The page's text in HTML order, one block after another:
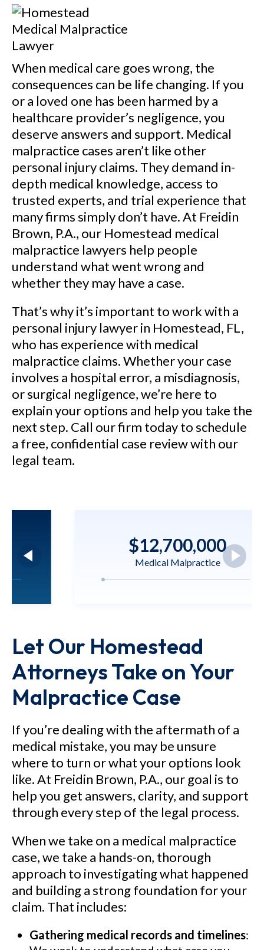
When medical care goes wrong, the
consequences can be life changing. If you
or a loved one has been harmed by a
healthcare provider’s negligence, you
deserve answers and support. Medical
malpractice cases aren’t like other
personal injury claims. They demand in-
depth medical knowledge, access to
trusted experts, and trial experience that
many firms simply don’t have. At Freidin
Brown, P.A., our Homestead medical
malpractice lawyers help people
understand what went wrong and
whether they may have a case.
That’s why it’s important to work with a
personal injury lawyer in Homestead, FL,
who has experience with medical
malpractice claims. Whether your case
involves a hospital error, a misdiagnosis,
or surgical negligence, we’re here to
explain your options and help you take the
next step. Call our firm today to schedule
a free, confidential case review with our
legal team.
$12,700,000
Medical Malpractice
M.N. v. Nicklaus Children's
for a 5-year-old child who
sustained brain injury as a result
of negligent care.
Let Our Homestead
Attorneys Take on Your
Malpractice Case
If you’re dealing with the aftermath of a
medical mistake, you may be unsure
where to turn or what your options look
like. At Freidin Brown, P.A., our goal is to
help you get answers, clarity, and support
through every step of the legal process.
When we take on a medical malpractice
case, we take a hands-on, thorough
approach to investigating what happened
and building a strong foundation for your
claim. That includes:
Gathering medical records and timelines: